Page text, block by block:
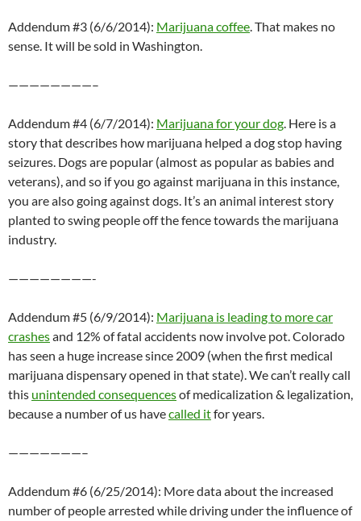
Addendum #3 (6/6/2014): Marijuana coffee. That makes no
sense. It will be sold in Washington.
————————–
Addendum #4 (6/7/2014): Marijuana for your dog. Here is a
story that describes how marijuana helped a dog stop having
seizures. Dogs are popular (almost as popular as babies and
veterans), and so if you go against marijuana in this instance,
you are also going against dogs. It’s an animal interest story
planted to swing people off the fence towards the marijuana
industry.
————————-
Addendum #5 (6/9/2014): Marijuana is leading to more car
crashesand 12% of fatal accidents now involve pot. Colorado
has seen a huge increase since 2009 (when the first medical
marijuana dispensary opened in that state). We can’t really call
this unintended consequencesof medicalization & legalization,
because a number of us havecalled itfor years.
———————–
Addendum #6 (6/25/2014): More data about the increased
number of people arrested while driving under the influence of